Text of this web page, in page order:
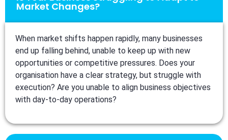
Market Changes?
When market shifts happen rapidly, many businesses
end up falling behind, unable to keep up with new
opportunities or competitive pressures. Does your
organisation have a clear strategy, but struggle with
execution? Are you unable to align business objectives
with day-to-day operations?